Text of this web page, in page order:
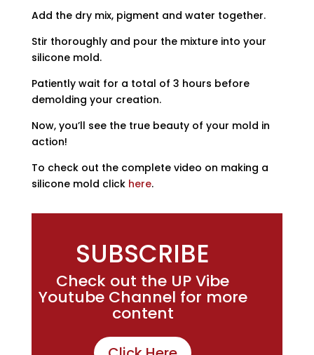
Add the dry mix, pigment and water together.
Stir thoroughly and pour the mixture into your
silicone mold.
Patiently wait for a total of 3 hours before
demolding your creation.
Now, you’ll see the true beauty of your mold in
action!
To check out the complete video on making a
silicone mold click here.
SUBSCRIBE
Check out the UP Vibe
Youtube Channel for more
content